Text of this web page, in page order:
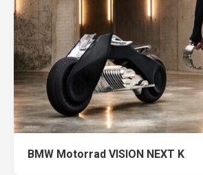
BMW Motorrad VISION NEXT K